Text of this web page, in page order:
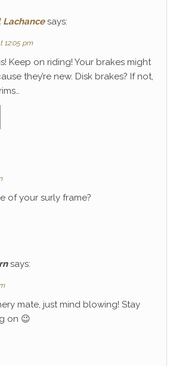
Lachance says:
12:05 pm
Keep on riding! Your brakes might
they’re new. Disk brakes? If not,
of your surly frame?
says:
mate, just mind blowing! Stay
on 😉